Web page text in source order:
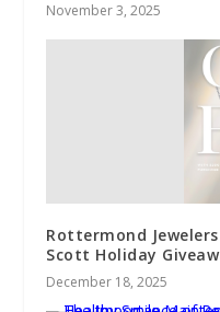
November 3, 2025
Rottermond
Scott Holiday
December 18, 2025